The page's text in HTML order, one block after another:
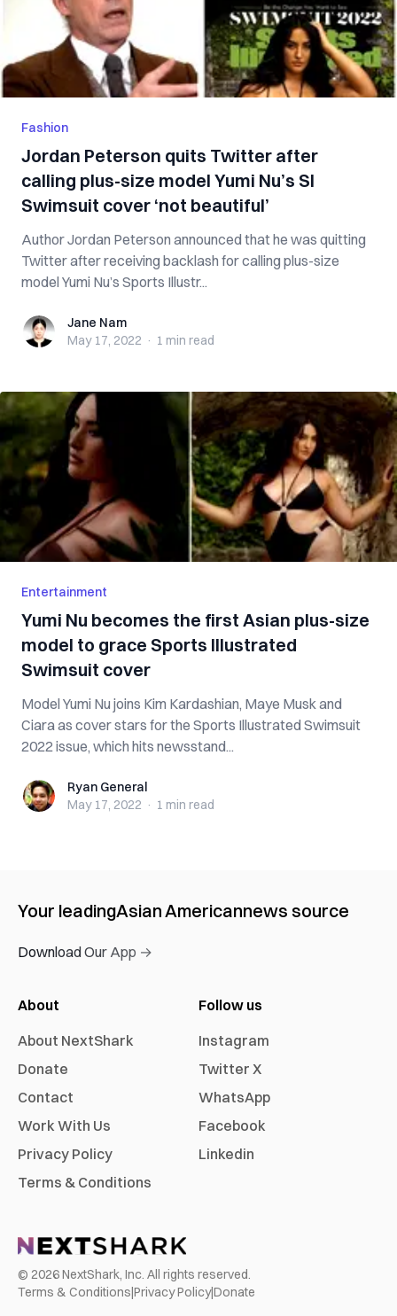
Fashion
Jordan Peterson quits Twitter after
calling plus-size model Yumi Nu’s SI
Swimsuit cover ‘not beautiful’
Author Jordan Peterson announced that he was quitting
Twitter after receiving backlash for calling plus-size
model Yumi Nu’s Sports Illustr...
Jane NamJane Nam
May 17, 2022 · 1 min read
Entertainment
Yumi Nu becomes the first Asian plus-size
model to grace Sports Illustrated
Swimsuit cover
Model Yumi Nu joins Kim Kardashian, Maye Musk and
Ciara as cover stars for the Sports Illustrated Swimsuit
2022 issue, which hits newsstand...
Ryan GeneralRyan General
May 17, 2022 · 1 min read
Your leadingAsian Americannews source
Download Our App →
About
About NextShark
Donate
Contact
Work With Us
Privacy Policy
Terms & Conditions
Follow us
Instagram
Twitter X
WhatsApp
Facebook
Linkedin
© 2026NextShark, Inc. All rights reserved.
Terms & Conditions|Privacy Policy|Donate